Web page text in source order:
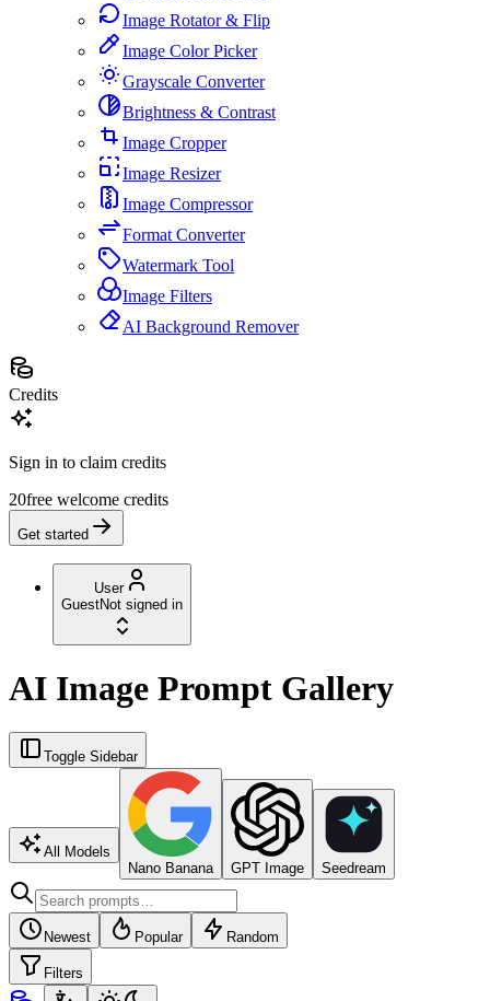
Image Rotator & Flip
Image Color Picker
Grayscale Converter
Brightness & Contrast
Image Cropper
Image Resizer
Image Compressor
Format Converter
Watermark Tool
Image Filters
AI Background Remover
Credits
Sign in to claim credits
20free welcome credits
Get started
User
GuestNot signed in
AI Image Prompt Gallery
Toggle Sidebar
All Models
Nano Banana
GPT Image Seedream
Newest Popular Random
Filters